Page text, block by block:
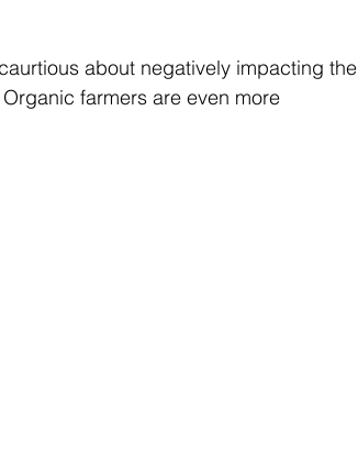
about negatively impacting the
farmers are even more